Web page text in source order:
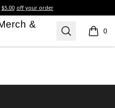
$5.00 off your order
& More
&
Search 0
items